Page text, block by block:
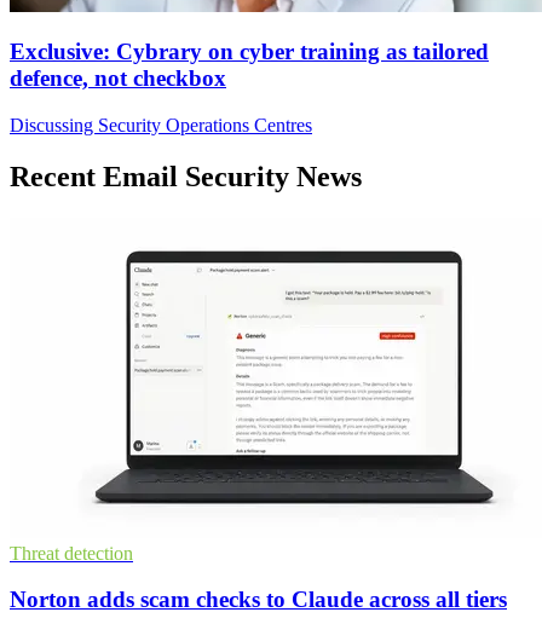
Exclusive: Cybrary on cyber training as tailored
defence, not checkbox
Discussing Security Operations Centres
Recent Email Security News
Threat detection
Norton adds scam checks to Claude across all tiers